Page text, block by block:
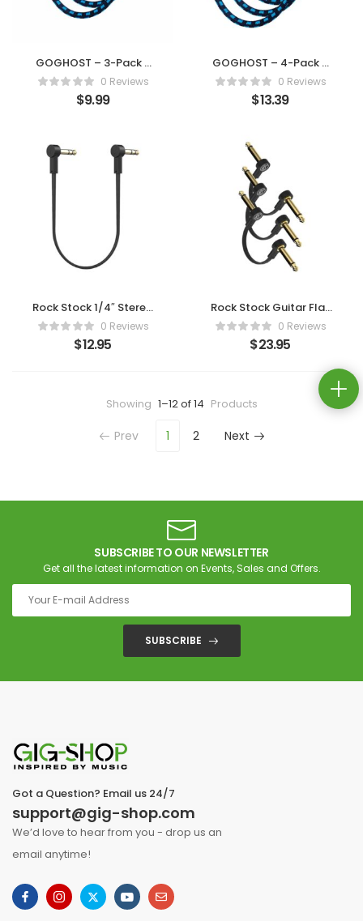
GOGHOST – 3-Pack 6
Inch Guitar Patch Cable
0 Reviews
$9.99
GOGHOST – 4-Pack 6
Inch Guitar Patch Cable
0 Reviews
$13.39
Rock Stock 1/4″ Stereo
TRS Flat Patch Cables –
6 Inch
0 Reviews
$12.95
Rock Stock Guitar Flat
Patch Cables (Pack of
3)
0 Reviews
$23.95
Showing 1–12 of 14 Products
Prev 1 2 Next
SUBSCRIBE TO OUR NEWSLETTER
Get all the latest information on Events, Sales and Offers.
SUBSCRIBE
Got a Question? Email us 24/7
support@gig-shop.com
We’d love to hear from you - drop us an
email anytime!